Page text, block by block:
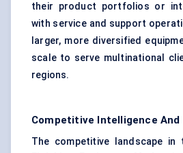
their product portfolios or
with service and support
larger, more diversified
scale to serve multinational
regions.
Competitive Intelligence And
The competitive landscape in